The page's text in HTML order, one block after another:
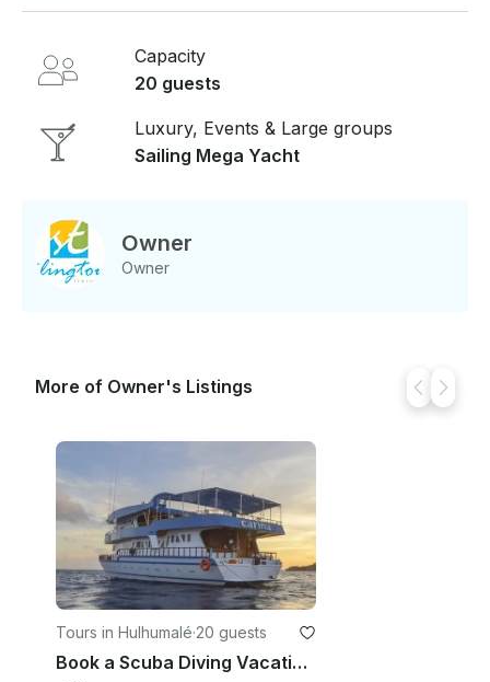
truly Maldives.
Capacity
20 guests
Luxury, Events & Large groups
Sailing Mega Yacht
Owner
Owner
More of Owner's Listings
Tours in Hulhumalé·20 guests
Book a Scuba Diving Vacation In Male, Maldives